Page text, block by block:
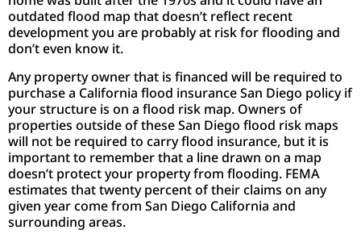
outdated flood map that doesn’t reflect recent
development you are probably at risk for flooding and
don’t even know it.
Any property owner that is financed will be required to
purchase a California flood insurance San Diego policy if
your structure is on a flood risk map. Owners of
properties outside of these San Diego flood risk maps
will not be required to carry flood insurance, but it is
important to remember that a line drawn on a map
doesn’t protect your property from flooding. FEMA
estimates that twenty percent of their claims on any
given year come from San Diego California and
surrounding areas.